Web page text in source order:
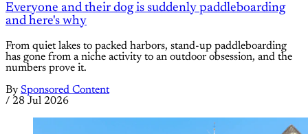
Everyone and their dog is suddenly paddleboarding
and here's why
From quiet lakes to packed harbors, stand-up paddleboarding
has gone from a niche activity to an outdoor obsession, and the
numbers prove it.
By Sponsored Content
/ 28 Jul 2026